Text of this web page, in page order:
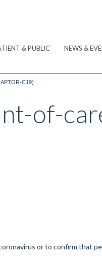
& PUBLIC NEWS &
C19)
of-
or to confirm that